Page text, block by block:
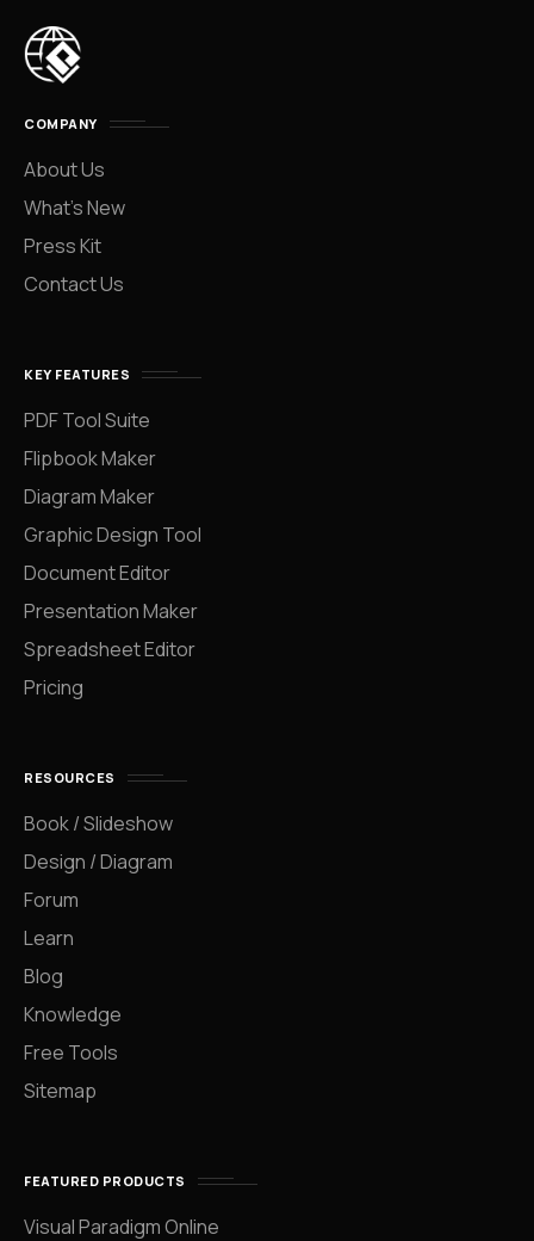
COMPANY
About Us
What’s New
Press Kit
Contact Us
KEY FEATURES
PDF Tool Suite
Flipbook Maker
Diagram Maker
Graphic Design Tool
Document Editor
Presentation Maker
Spreadsheet Editor
Pricing
RESOURCES
Book / Slideshow
Design / Diagram
Forum
Learn
Blog
Knowledge
Free Tools
Sitemap
FEATURED PRODUCTS
Visual Paradigm Online